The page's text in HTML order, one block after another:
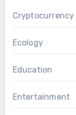
Cryptocurrency
Ecology
Education
Entertainment